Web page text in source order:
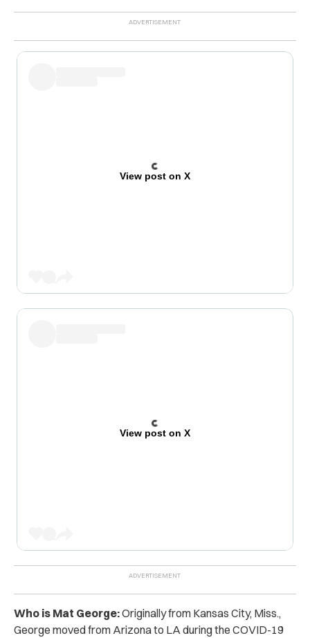
View post on X
View post on X
Who is Mat George:Originally from Kansas City, Miss.,
George moved from Arizona to LA during the COVID-19